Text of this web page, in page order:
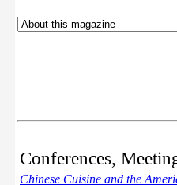
Conferences,
Chinese Cuisine and the